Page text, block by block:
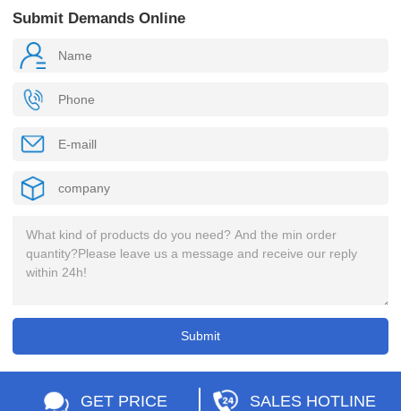
Submit Demands Online
GET PRICE SALES HOTLINE